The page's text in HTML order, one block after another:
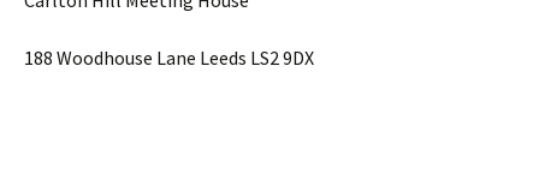
188 Woodhouse Lane Leeds LS2 9DX